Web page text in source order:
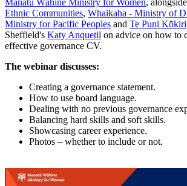
Ethnic Communities, Whaikaha - Ministry of
Ministry for Pacific Peoples and Te Puni Kōkiri
Sheffield's Katy Anquetil on advice on how to
effective governance CV.
The webinar discusses:
Creating a governance statement.
How to use board language.
Dealing with no previous governance
Balancing hard skills and soft skills.
Showcasing career experience.
Photos – whether to include or not.